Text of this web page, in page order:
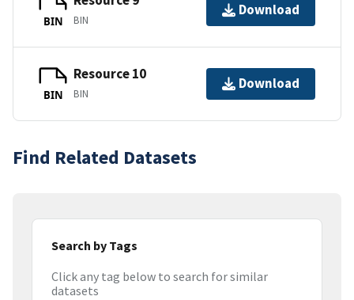
BIN BIN
Download
BIN
Resource 10
BIN
Download
Find Related Datasets
Search by Tags
Click any tag below to search for similar
datasets